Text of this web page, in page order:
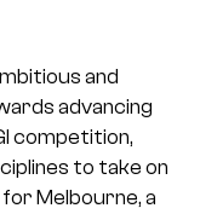
and
advancing
competition,
to take on
Melbourne, a